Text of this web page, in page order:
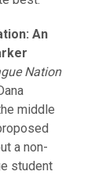
An
Nation
middle
a non-
student